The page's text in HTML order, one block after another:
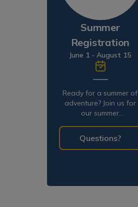
Summer
Registration
June 1 - August 15
Ready for a summer of
adventure? Join us for
our summer
Questions?